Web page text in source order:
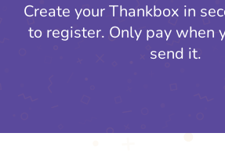
Create your Thankbox in
to register. Only pay when
send it.